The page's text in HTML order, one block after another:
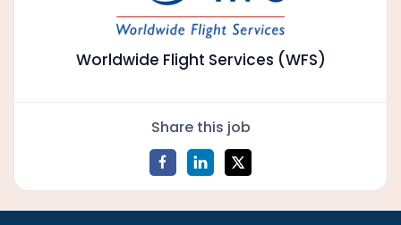
Worldwide Flight Services (WFS)
Share this job